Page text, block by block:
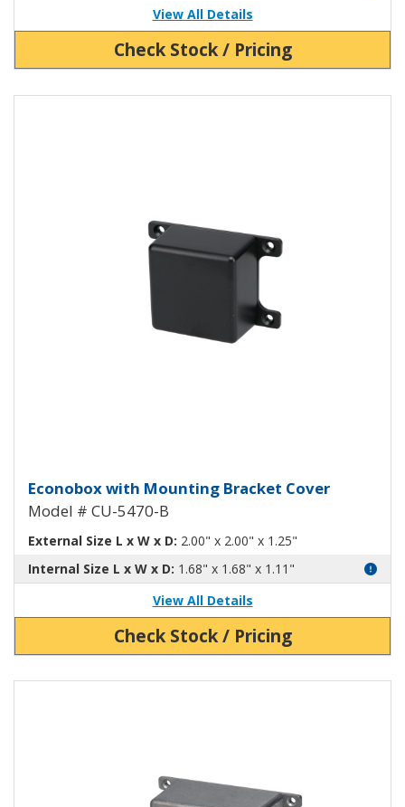
View All Details
Check Stock / Pricing
Econobox Diecast Aluminum
Econobox with Mounting Bracket Cover
Model # CU-5470-B
External Size L x W x D: 2.00" x 2.00" x 1.25"
Internal Size L x W x D: 1.68" x 1.68" x 1.11"
View All Details
Check Stock / Pricing